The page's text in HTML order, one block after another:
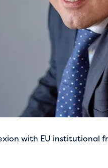
with EU institutional